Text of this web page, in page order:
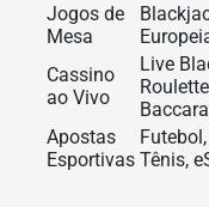
Jogos de
Mesa
Cassino
ao Vivo
Live
Apostas
Esportivas Tênis,